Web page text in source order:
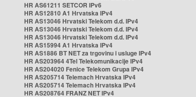
HR AS61211 SETCOR IPv6
HR AS12810 A1 Hrvatska IPv4
HR AS13046 Hrvatski Telekom d.d. IPv4
HR AS13046 Hrvatski Telekom d.d. IPv4
HR AS13046 Hrvatski Telekom d.d. IPv4
HR AS15994 A1 Hrvatska IPv4
HR AS1886 BT NET za trgovinu i usluge IPv4
HR AS203964 4Tel Telekomunikacije IPv4
HR AS204020 Fenice Telekom Grupa IPv4
HR AS205714 Telemach Hrvatska IPv4
HR AS205714 Telemach Hrvatska IPv4
HR AS208764 FRANZ NET IPv4